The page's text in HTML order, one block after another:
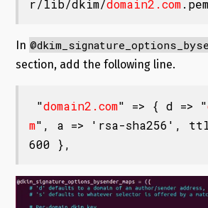
r/lib/dkim/domain2.com
In
section, add the following line.
"domain2.com" => { d => "
m", a => 'rsa-sha256', ttl
600 },